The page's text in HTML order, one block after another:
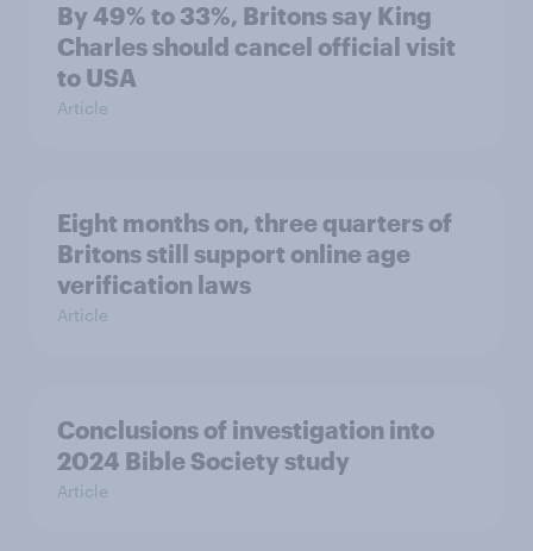
By 49% to 33%, Britons say King
Charles should cancel official visit
to USA
Article
Eight months on, three quarters of
Britons still support online age
verification laws
Article
Conclusions of investigation into
2024 Bible Society study
Article